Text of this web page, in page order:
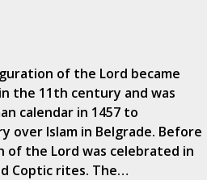
of the Lord became
the 11th century and was
calendar in 1457 to
over Islam in Belgrade. Before
the Lord was celebrated in
Coptic rites. The…